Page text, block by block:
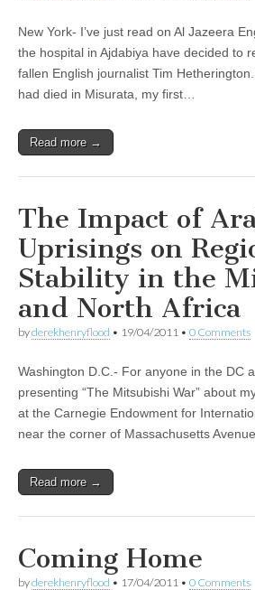
New York- I’ve just read on Al Jazeera
the hospital in Ajdabiya have decided to
fallen English journalist Tim
had died in Misurata, my first…
Read more →
The Impact of
Uprisings on
Stability in the
and North Africa
byderekhenryflood • 19/04/2011 • 0 Comments
Washington D.C.- For anyone in the DC
presenting “The Mitsubishi War” about
at the Carnegie Endowment for
near the corner of Massachusetts
Read more →
Coming Home
byderekhenryflood • 17/04/2011 • 0 Comments